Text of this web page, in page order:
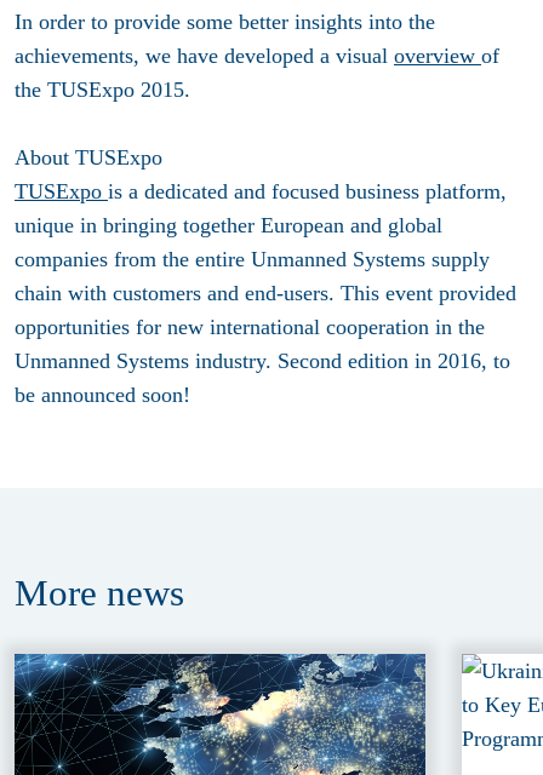
In order to provide some better insights into the
achievements, we have developed a visual overview of
the TUSExpo 2015.
About TUSExpo
TUSExpo is a dedicated and focused business platform,
unique in bringing together European and global
companies from the entire Unmanned Systems supply
chain with customers and end-users. This event provided
opportunities for new international cooperation in the
Unmanned Systems industry. Second edition in 2016, to
be announced soon!
More news